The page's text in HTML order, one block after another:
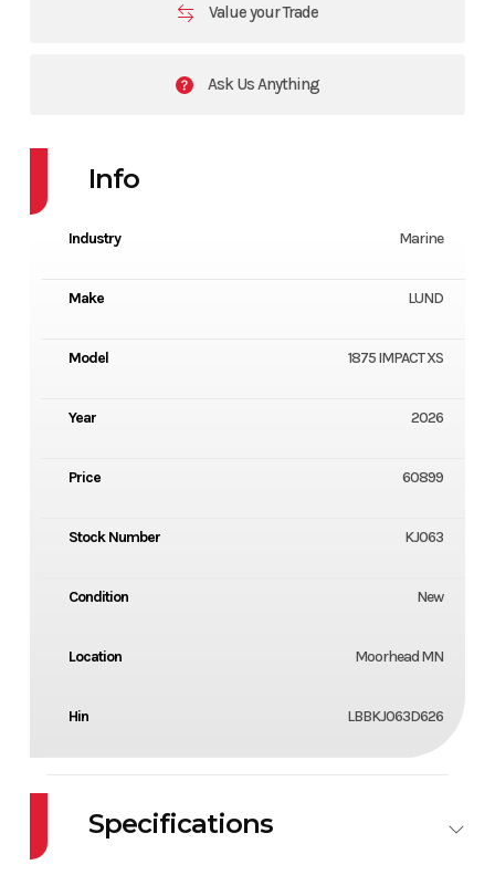
Value your Trade
Ask Us Anything
Info
Industry Marine
Make LUND
Model 1875 IMPACT XS
Year 2026
Price 60899
Stock Number KJ063
Condition New
Location Moorhead MN
Hin LBBKJ063D626
Specifications